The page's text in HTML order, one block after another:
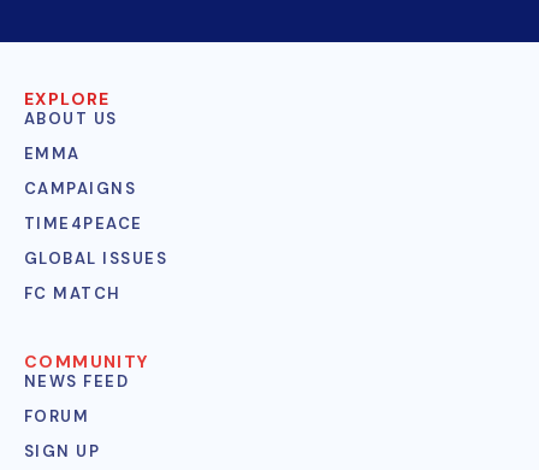
EXPLORE
ABOUT US
EMMA
CAMPAIGNS
TIME4PEACE
GLOBAL ISSUES
FC MATCH
COMMUNITY
NEWS FEED
FORUM
SIGN UP